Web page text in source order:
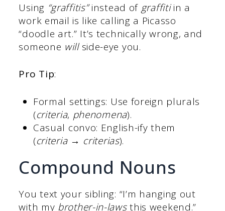
Using “graffitis”instead of graffitiin a
work email is like calling a Picasso
“doodle art.” It’s technically wrong, and
someone willside-eye you.
Pro Tip:
Formal settings: Use foreign plurals
(criteria, phenomena).
Casual convo: English-ify them
(criteria → criterias).
Compound Nouns
You text your sibling: “I’m hanging out
with my brother-in-lawsthis weekend.”